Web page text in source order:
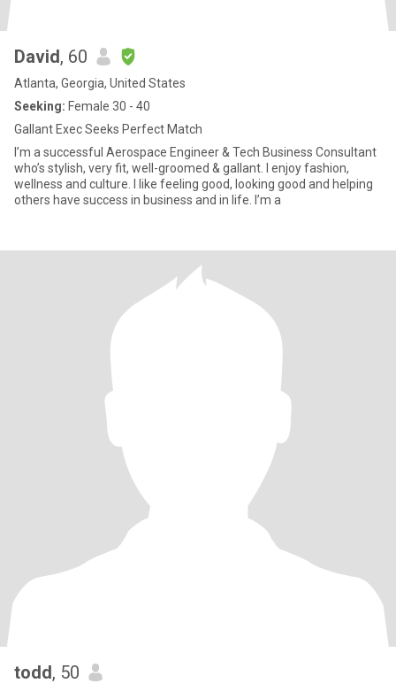
David, 60
Atlanta, Georgia, United States
Seeking: Female 30 - 40
Gallant Exec Seeks Perfect Match
I’m a successful Aerospace Engineer & Tech Business Consultant
who’s stylish, very fit, well-groomed & gallant. I enjoy fashion,
wellness and culture. I like feeling good, looking good and helping
others have success in business and in life. I’m a
todd, 50